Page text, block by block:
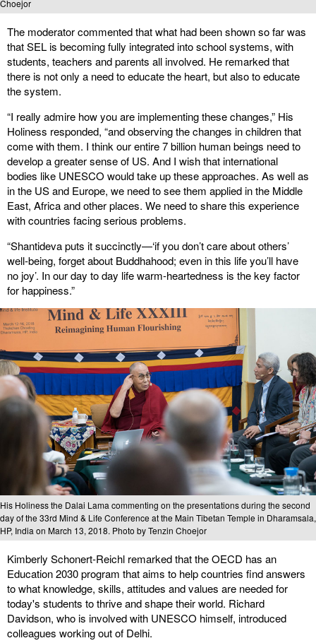
Choejor
The moderator commented that what had been shown so far was
that SEL is becoming fully integrated into school systems, with
students, teachers and parents all involved. He remarked that
there is not only a need to educate the heart, but also to educate
the system.
“I really admire how you are implementing these changes,” His
Holiness responded, “and observing the changes in children that
come with them. I think our entire 7 billion human beings need to
develop a greater sense of US. And I wish that international
bodies like UNESCO would take up these approaches. As well as
in the US and Europe, we need to see them applied in the Middle
East, Africa and other places. We need to share this experience
with countries facing serious problems.
“Shantideva puts it succinctly—‘if you don’t care about others’
well-being, forget about Buddhahood; even in this life you’ll have
no joy’. In our day to day life warm-heartedness is the key factor
for happiness.”
His Holiness the Dalai Lama commenting on the presentations during the second
day of the 33rd Mind & Life Conference at the Main Tibetan Temple in Dharamsala,
HP, India on March 13, 2018. Photo by Tenzin Choejor
Kimberly Schonert-Reichl remarked that the OECD has an
Education 2030 program that aims to help countries find answers
to what knowledge, skills, attitudes and values are needed for
today's students to thrive and shape their world. Richard
Davidson, who is involved with UNESCO himself, introduced
colleagues working out of Delhi.